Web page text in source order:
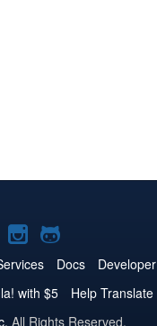
Joomla!
on
Instagram
Joomla!
on
GitHub
Docs Developer
with $5 Help Translate
All Rights Reserved.